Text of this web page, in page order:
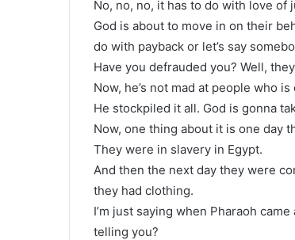
No, no, no, it has to do with love of
God is about to move in on their
do with payback or let’s say
Have you defrauded you? Well,
Now, he’s not mad at people who
He stockpiled it all. God is gonna
Now, one thing about it is one day
They were in slavery in Egypt.
And then the next day they were
they had clothing.
I’m just saying when Pharaoh
telling you?